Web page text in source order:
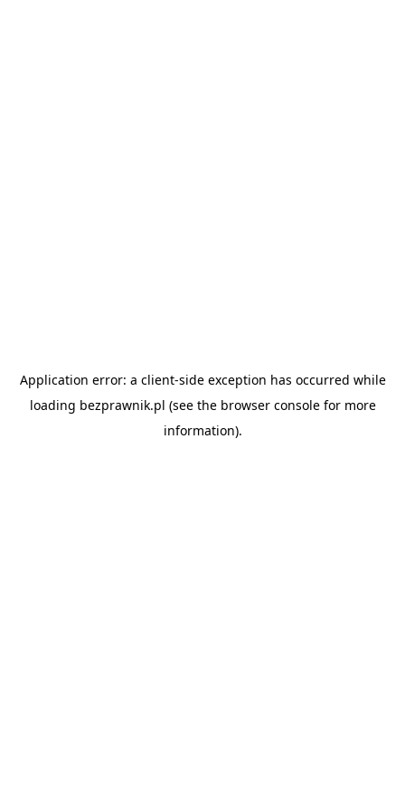
Application error: a client-side exception has occurred while
loading bezprawnik.pl (see the browser consolefor more
information).